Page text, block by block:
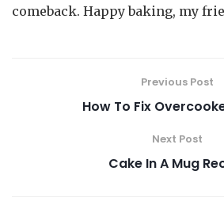
comeback. Happy baking, my
Previous Post
How To Fix
Next Post
Cake In A Mug